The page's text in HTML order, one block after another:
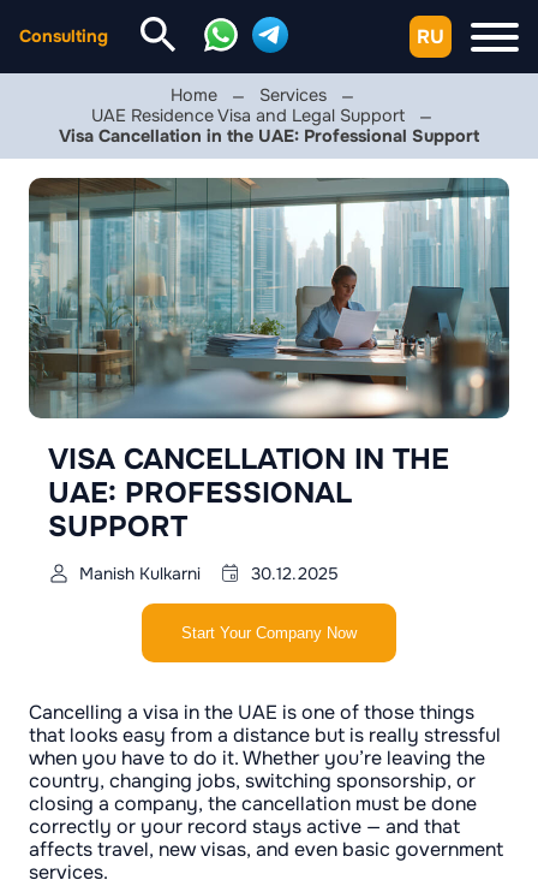
Consulting RU
Home
Services
UAE Residence Visa and Legal Support
Visa Cancellation in the UAE: Professional Support
VISA CANCELLATION IN THE
UAE: PROFESSIONAL
SUPPORT
Manish Kulkarni 30.12.2025
Start Your Company Now
Cancelling a visa in the UAE is one of those things
that looks easy from a distance but is really stressful
when you have to do it. Whether you’re leaving the
country, changing jobs, switching sponsorship, or
closing a company, the cancellation must be done
correctly or your record stays active — and that
affects travel, new visas, and even basic government
services.